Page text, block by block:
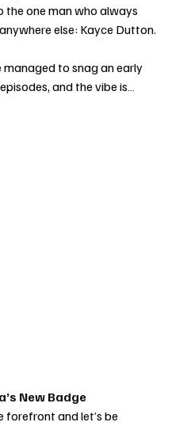
the one man who always
else: Kayce Dutton.
managed to snag an early
and the vibe is…
New Badge
forefront and let’s be